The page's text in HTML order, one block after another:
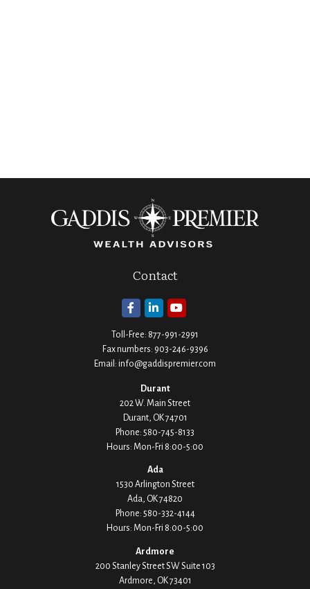
Contact
Toll-Free: 877-991-2991
Fax numbers: 903-246-9396
Email: info@gaddispremier.com
Durant
202 W. Main Street
Durant, OK74701
Phone: 580-745-8133
Hours: Mon-Fri 8:00-5:00
Ada
1530 Arlington Street
Ada, OK74820
Phone: 580-332-4144
Hours: Mon-Fri 8:00-5:00
Ardmore
200 Stanley Street SW Suite 103
Ardmore, OK73401